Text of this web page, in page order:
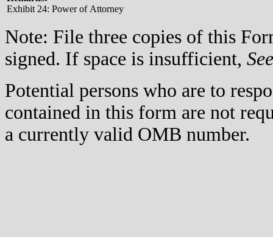
Exhibit 24: Power of Attorney
Note: File three copies of this
signed. If space is insufficient, See
Potential persons who are to
contained in this form are not
a currently valid OMB number.